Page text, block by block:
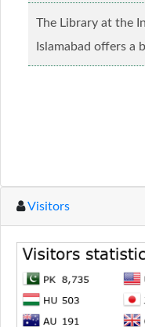
creed and relgious
The Library at the
Islamabad offers a
material........Read
Visitors